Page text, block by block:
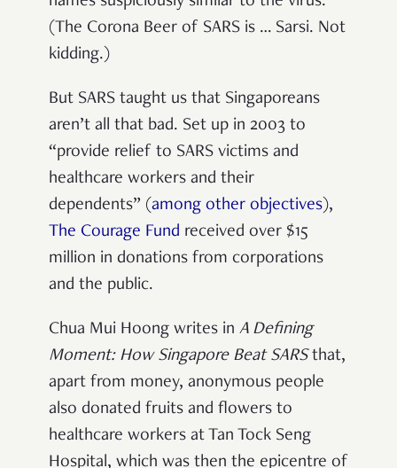
(The Corona Beer of SARS is … Sarsi. Not
kidding.)
But SARS taught us that Singaporeans
aren’t all that bad. Set up in 2003 to
“provide relief to SARS victims and
healthcare workers and their
dependents” (among other objectives),
The Courage Fund received over $15
million in donations from corporations
and the public.
Chua Mui Hoong writes in A Defining
Moment: How Singapore Beat SARSthat,
apart from money, anonymous people
also donated fruits and flowers to
healthcare workers at Tan Tock Seng
Hospital, which was then the epicentre of